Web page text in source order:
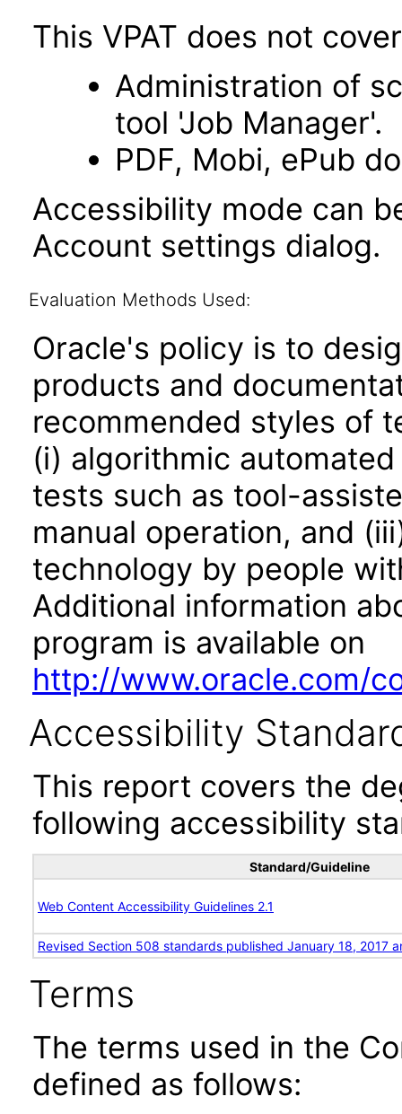
This VPAT does not
Administration of
tool 'Job Manager'.
PDF, Mobi, ePub
Accessibility mode can
Account settings dialog.
Evaluation Methods Used:
Oracle's policy is to
products and
recommended styles of
(i) algorithmic
tests such as tool-
manual operation, and
technology by people
Additional information
program is available on
http://www.oracle.com/
Accessibility
This report covers the
following accessibility
Standard/Guideline
Web Content Accessibility Guidelines 2.1
Revised Section 508 standards published January 18, 2017
Terms
The terms used in the
defined as follows: